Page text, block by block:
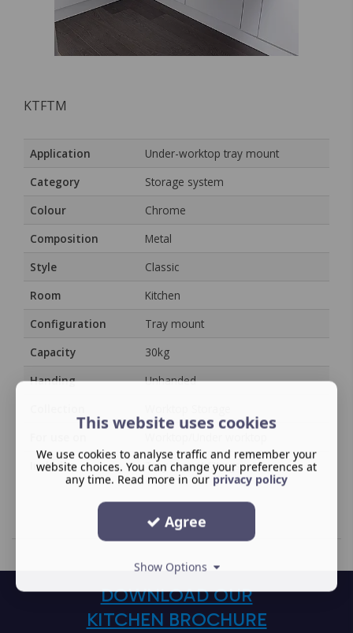
KTFTM
Application
Under-worktop tray mount
Category
Storage system
Colour
Chrome
Composition
Metal
Style
Classic
Room
Kitchen
Configuration
Tray mount
Capacity
30kg
Handing
Unhanded
Includes
Tray mount fittings
DOWNLOAD OUR
KITCHEN BROCHURE
This website uses cookies
We use cookies to analyse traffic and remember your
website choices. You can change your preferences at
any time. Read more in our privacy policy
Agree
Show Options